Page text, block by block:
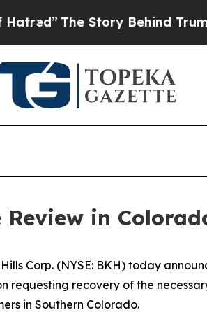
The Story Behind Trump’s
Review in
Hills Corp. (NYSE: BKH) today
requesting recovery of the
in Southern Colorado.